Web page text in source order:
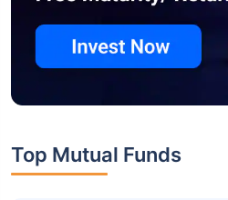
Top Mutual Funds